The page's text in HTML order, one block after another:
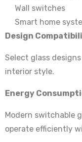
Wall switches
Smart home
Design
Select glass
interior style.
Energy
Modern switchable
operate efficiently